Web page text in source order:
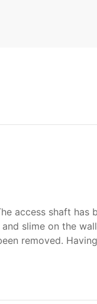
access shaft
slime on the
removed.